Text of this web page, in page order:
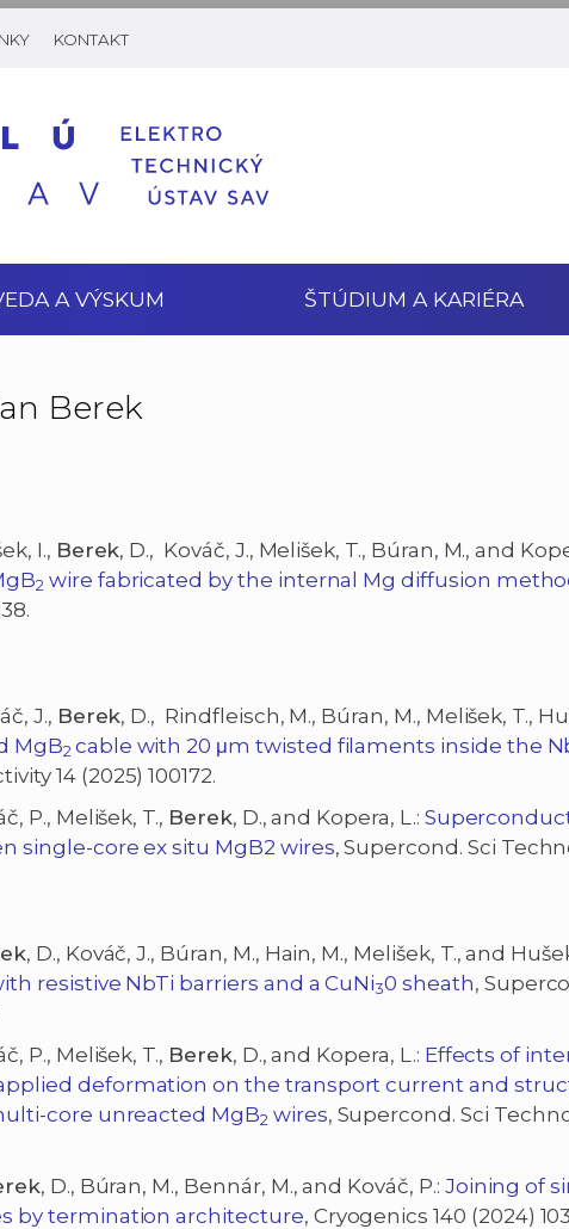
KONTAKT
A VÝSKUM ŠTÚDIUM A KARIÉRA
Berek
I., Berek, D., Kováč, J., Melišek, T., Búran, M., and
2 wire fabricated by the internal Mg diffusion
J., Berek, D., Rindfleisch, M., Búran, M., Melišek, T.,
MgB2 cable with 20 μm twisted filaments inside the
14 (2025) 100172.
P., Melišek, T., Berek, D., and Kopera, L.:
single-core ex situ MgB2 wires, Supercond. Sci
, D., Kováč, J., Búran, M., Hain, M., Melišek, T., and
resistive NbTi barriers and a CuNi30 sheath,
P., Melišek, T., Berek, D., and Kopera, L.: Effects of
deformation on the transport current and
core unreacted MgB2 wires, Supercond. Sci
, D., Búran, M., Bennár, M., and Kováč, P.: Joining of
by termination architecture, Cryogenics 140 (2024)